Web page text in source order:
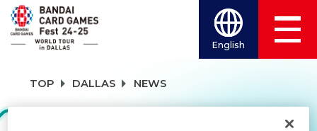
English
TOP DALLAS NEWS